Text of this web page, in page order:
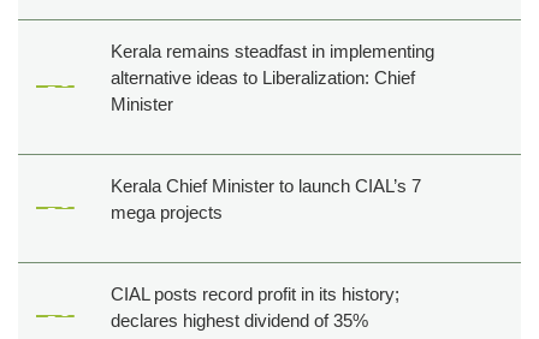
Kerala remains steadfast in implementing
alternative ideas to Liberalization: Chief
Minister
Kerala Chief Minister to launch CIAL’s 7
mega projects
CIAL posts record profit in its history;
declares highest dividend of 35%